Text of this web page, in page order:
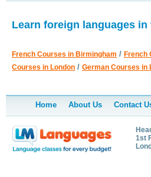
Learn foreign languages in
French Courses in Birmingham / French
Courses in London / German Courses in
Home About Us Contact
1st